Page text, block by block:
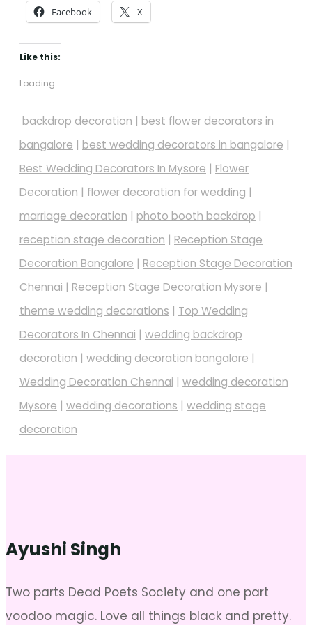
Facebook X
Like this:
Loading...
backdrop decoration | best flower decorators in
bangalore | best wedding decorators in bangalore |
Best Wedding Decorators In Mysore | Flower
Decoration | flower decoration for wedding |
marriage decoration | photo booth backdrop |
reception stage decoration | Reception Stage
Decoration Bangalore | Reception Stage Decoration
Chennai | Reception Stage Decoration Mysore |
theme wedding decorations | Top Wedding
Decorators In Chennai | wedding backdrop
decoration | wedding decoration bangalore |
Wedding Decoration Chennai | wedding decoration
Mysore | wedding decorations | wedding stage
decoration
Ayushi Singh
Two parts Dead Poets Society and one part
voodoo magic. Love all things black and pretty.